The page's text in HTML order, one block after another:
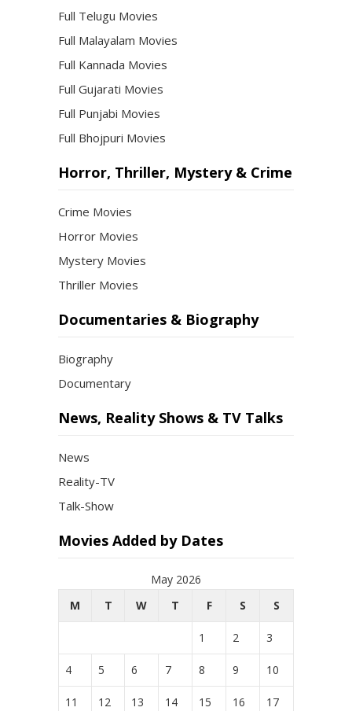
Full Telugu Movies
Full Malayalam Movies
Full Kannada Movies
Full Gujarati Movies
Full Punjabi Movies
Full Bhojpuri Movies
Horror, Thriller, Mystery & Crime
Crime Movies
Horror Movies
Mystery Movies
Thriller Movies
Documentaries & Biography
Biography
Documentary
News, Reality Shows & TV Talks
News
Reality-TV
Talk-Show
Movies Added by Dates
May 2026
M
T W T F S S
1 2 3
4 5 6 7 8 9 10
11 12 13 14 15 16 17